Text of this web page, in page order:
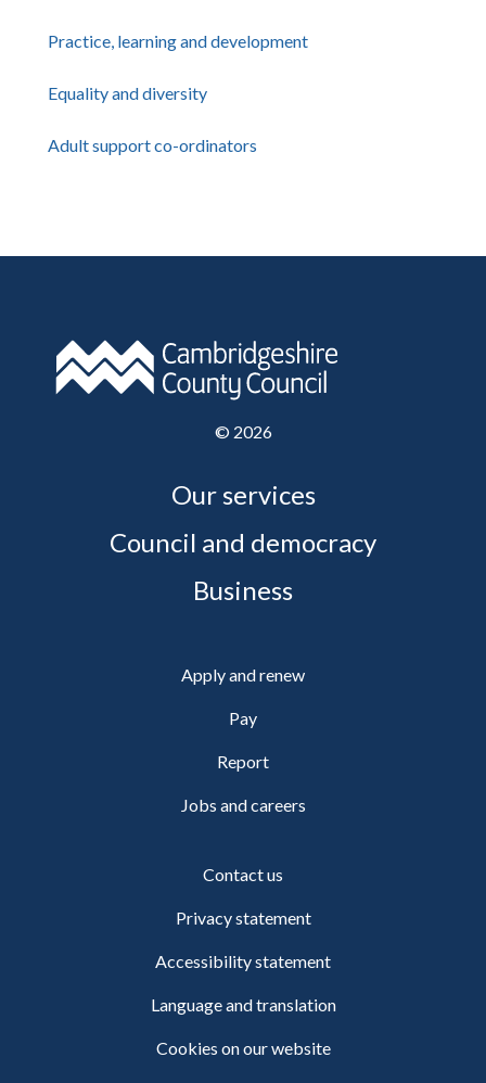
Practice, learning and development
Equality and diversity
Adult support co-ordinators
© 2026
Our services
Council and democracy
Business
Apply and renew
Pay
Report
Jobs and careers
Contact us
Privacy statement
Accessibility statement
Language and translation
Cookies on our website